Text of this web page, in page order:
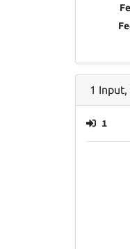
1 Input,
1